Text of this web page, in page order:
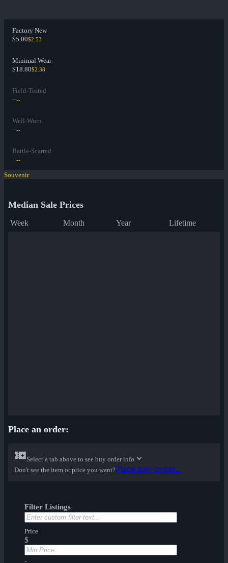
Factory New
$5.00$2.53
Minimal Wear
$18.80$2.38
Field-Tested
----
Well-Worn
----
Battle-Scarred
----
Souvenir
Median Sale Prices
Week Month Year Lifetime
Place an order:
Select a tab above to see buy order info
Don't see the item or price you want?Place buy order...
Filter Listings
Price
$
-